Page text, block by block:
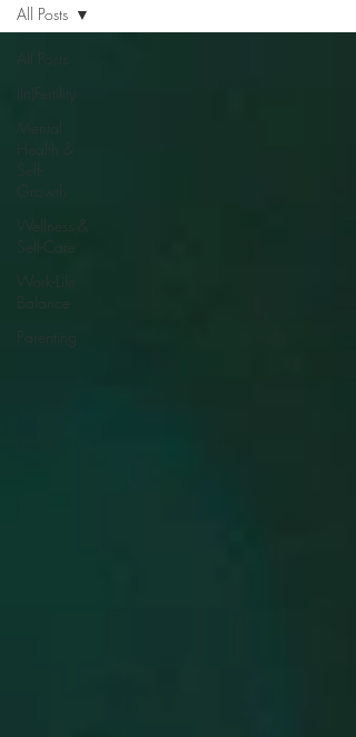
All Posts
(In)Fertility
Mental
Health &
Self-
Growth
Wellness &
Self-Care
Work-Life
Balance
Parenting
All Posts